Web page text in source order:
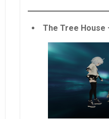
The Tree House